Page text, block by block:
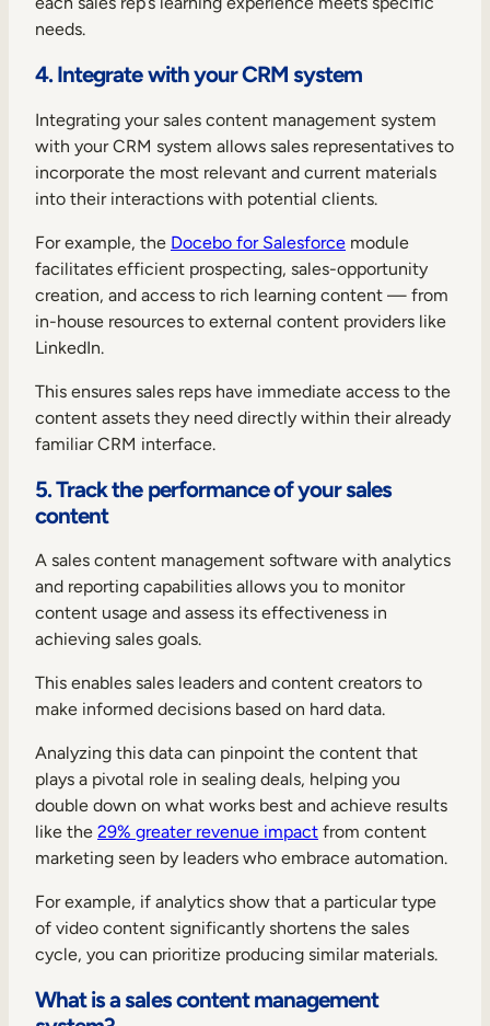
needs.
4. Integrate with your CRM system
Integrating your sales content management system
with your CRM system allows sales representatives to
incorporate the most relevant and current materials
into their interactions with potential clients.
For example, the Docebo for Salesforce module
facilitates efficient prospecting, sales-opportunity
creation, and access to rich learning content — from
in-house resources to external content providers like
LinkedIn.
This ensures sales reps have immediate access to the
content assets they need directly within their already
familiar CRM interface.
5. Track the performance of your sales
content
A sales content management software with analytics
and reporting capabilities allows you to monitor
content usage and assess its effectiveness in
achieving sales goals.
This enables sales leaders and content creators to
make informed decisions based on hard data.
Analyzing this data can pinpoint the content that
plays a pivotal role in sealing deals, helping you
double down on what works best and achieve results
like the 29% greater revenue impact from content
marketing seen by leaders who embrace automation.
For example, if analytics show that a particular type
of video content significantly shortens the sales
cycle, you can prioritize producing similar materials.
What is a sales content management